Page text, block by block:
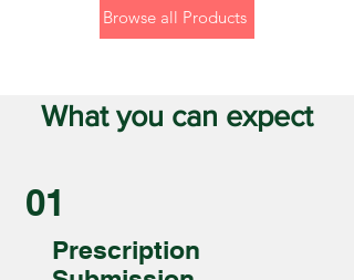
Browse all Products
What you can expect
01
Prescription